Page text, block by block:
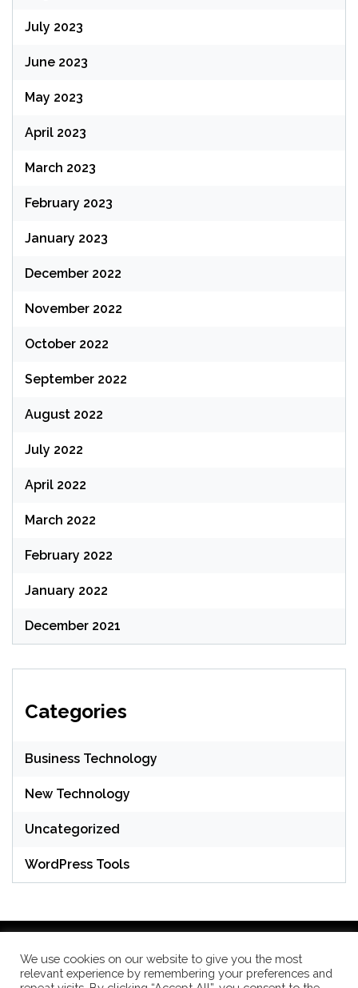
July 2023
June 2023
May 2023
April 2023
March 2023
February 2023
January 2023
December 2022
November 2022
October 2022
September 2022
August 2022
July 2022
April 2022
March 2022
February 2022
January 2022
December 2021
Categories
Business Technology
New Technology
Uncategorized
WordPress Tools
WordPress Theme: Seek byThemeInWP
We use cookies on our website to give you the most
relevant experience by remembering your preferences and